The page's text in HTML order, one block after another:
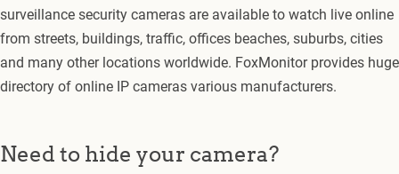
surveillance security cameras are available to watch live online
from streets, buildings, traffic, offices beaches, suburbs, cities
and many other locations worldwide. FoxMonitor provides huge
directory of online IP cameras various manufacturers.
Need to hide your camera?